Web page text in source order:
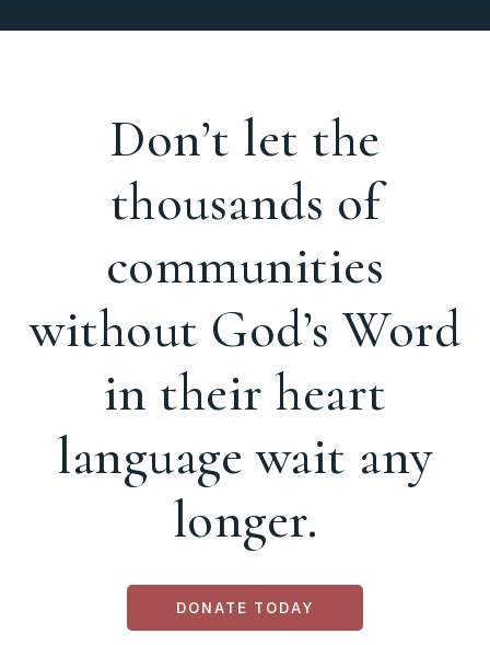
Don’t let the
thousands of
communities
without God’s Word
in their heart
language wait any
longer.
DONATE TODAY